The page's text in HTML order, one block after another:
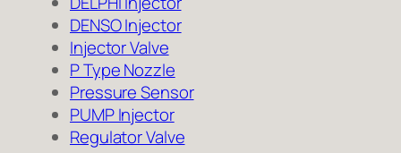
DENSO Injector
Injector Valve
P Type Nozzle
Pressure Sensor
PUMP Injector
Regulator Valve